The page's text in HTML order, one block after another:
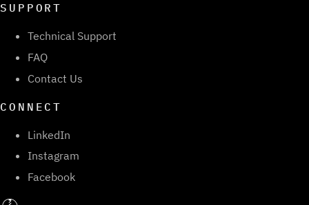
SUPPORT
Technical Support
FAQ
Contact Us
CONNECT
LinkedIn
Instagram
Facebook